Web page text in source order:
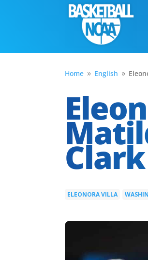
Home 9 English 9
Clark
ELEONORA VILLA